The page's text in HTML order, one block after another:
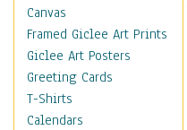
Canvas
Framed Giclee Art Prints
Giclee Art Posters
Greeting Cards
T-Shirts
Calendars